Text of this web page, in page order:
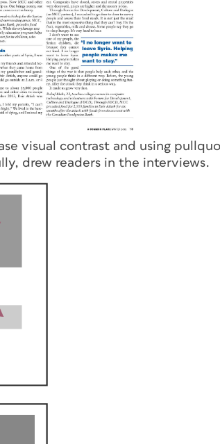
visual contrast and using
drew readers in the interviews.